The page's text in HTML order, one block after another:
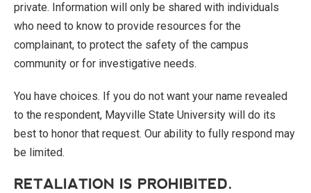
private. Information will only be shared with individuals
who need to know to provide resources for the
complainant, to protect the safety of the campus
community or for investigative needs.
You have choices. If you do not want your name revealed
to the respondent, Mayville State University will do its
best to honor that request. Our ability to fully respond may
be limited.
RETALIATION IS PROHIBITED.